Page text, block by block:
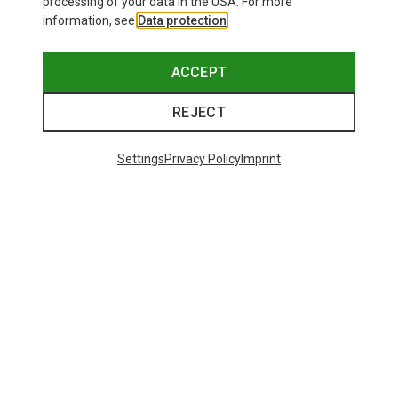
information, see Data protection
ACCEPT
REJECT
SettingsPrivacy PolicyImprint